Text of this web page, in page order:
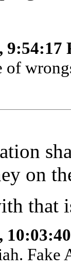
9:54:17
of
on
that